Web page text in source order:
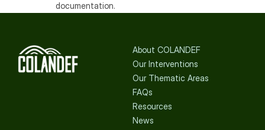
documentation.
About COLANDEF
Our Interventions
Our Thematic Areas
FAQs
Resources
News